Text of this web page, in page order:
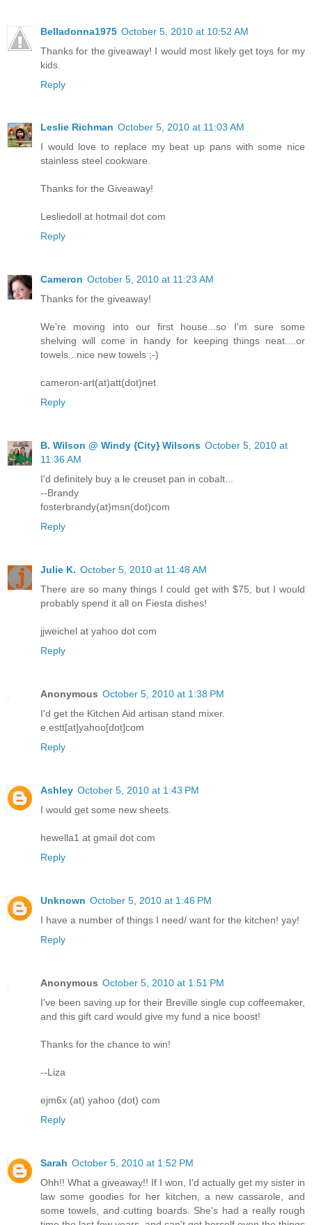
Belladonna1975 October 5, 2010 at 10:52 AM
Thanks for the giveaway! I would most likely get toys for my
kids.
Reply
Leslie Richman October 5, 2010 at 11:03 AM
I would love to replace my beat up pans with some nice
stainless steel cookware.
Thanks for the Giveaway!
Lesliedoll at hotmail dot com
Reply
Cameron October 5, 2010 at 11:23 AM
Thanks for the giveaway!
We're moving into our first house...so I'm sure some
shelving will come in handy for keeping things neat....or
towels...nice new towels ;-)
cameron-art(at)att(dot)net
Reply
B. Wilson @ Windy {City} Wilsons October 5, 2010 at
11:36 AM
I'd definitely buy a le creuset pan in cobalt...
--Brandy
fosterbrandy(at)msn(dot)com
Reply
Julie K. October 5, 2010 at 11:48 AM
There are so many things I could get with $75, but I would
probably spend it all on Fiesta dishes!
jjweichel at yahoo dot com
Reply
Anonymous October 5, 2010 at 1:38 PM
I'd get the Kitchen Aid artisan stand mixer.
e.estt[at]yahoo[dot]com
Reply
Ashley October 5, 2010 at 1:43 PM
I would get some new sheets.
hewella1 at gmail dot com
Reply
Unknown October 5, 2010 at 1:46 PM
I have a number of things I need/ want for the kitchen! yay!
Reply
Anonymous October 5, 2010 at 1:51 PM
I've been saving up for their Breville single cup coffeemaker,
and this gift card would give my fund a nice boost!
Thanks for the chance to win!
--Liza
ejm6x (at) yahoo (dot) com
Reply
Sarah October 5, 2010 at 1:52 PM
Ohh!! What a giveaway!! If I won, I'd actually get my sister in
law some goodies for her kitchen, a new cassarole, and
some towels, and cutting boards. She's had a really rough